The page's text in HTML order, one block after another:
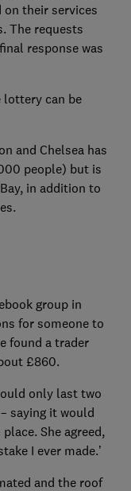
their services
The requests
response was
lottery can be
and Chelsea has
people) but is
in addition to
group in
for someone to
found a trader
£860.
only last two
saying it would
She agreed,
I ever made.’
and the roof